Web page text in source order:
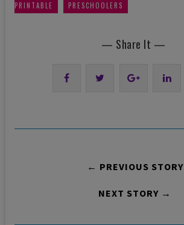
PRINTABLE PRESCHOOLERS
— Share It —
← PREVIOUS STORY
NEXT STORY →